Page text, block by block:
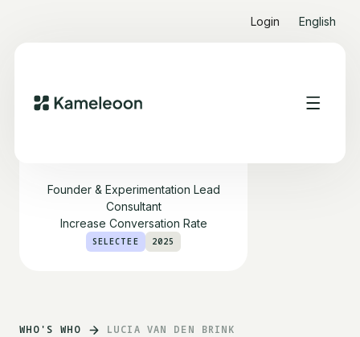
Login English
Founder & Experimentation Lead
Consultant
Increase Conversation Rate
SELECTEE 2025
WHO'S WHO LUCIA VAN DEN BRINK